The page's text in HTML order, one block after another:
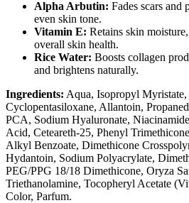
Alpha Arbutin: Fades scars and
even skin tone.
Vitamin E: Retains skin
overall skin health.
Rice Water: Boosts collagen
and brightens naturally.
Ingredients: Aqua, Isopropyl
Cyclopentasiloxane, Allantoin,
PCA, Sodium Hyaluronate,
Acid, Ceteareth-25, Phenyl
Alkyl Benzoate, Dimethicone
Hydantoin, Sodium Polyacrylate,
PEG/PPG 18/18 Dimethicone, Oryza
Triethanolamine, Tocopheryl Acetate
Color, Parfum.